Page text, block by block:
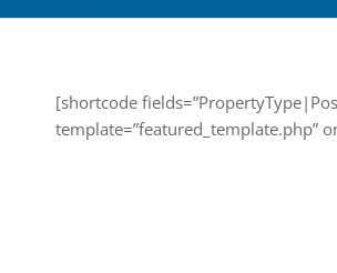
[shortcode
template=”featured_template.php”